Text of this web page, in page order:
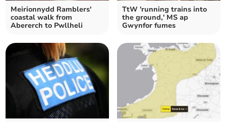
Meirionnydd Ramblers'
coastal walk from
Abererch to Pwllheli
TtW 'running trains into
the ground,' MS ap
Gwynfor fumes